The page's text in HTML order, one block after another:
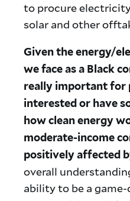
to procure
solar and other
Given the energy/
we face as a Black
really important for
interested or have
how clean energy
moderate-income
positively affected
overall
ability to be a